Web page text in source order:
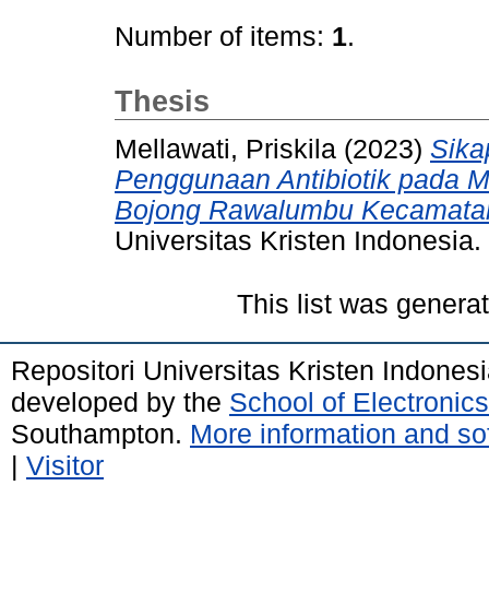
Number of items: 1.
Thesis
Mellawati, Priskila (2023)
Penggunaan Antibiotik pada
Bojong Rawalumbu
Universitas Kristen Indonesia.
This list was
Repositori Universitas Kristen
developed by the School of
Southampton. More information and
| Visitor